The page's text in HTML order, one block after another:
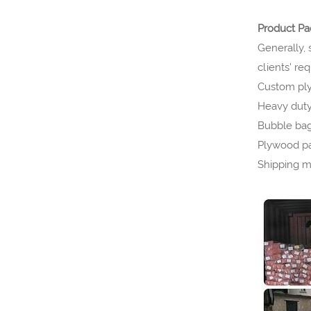
Product
Generally,
clients’
Custom
Heavy
Bubble
Plywood
Shipping